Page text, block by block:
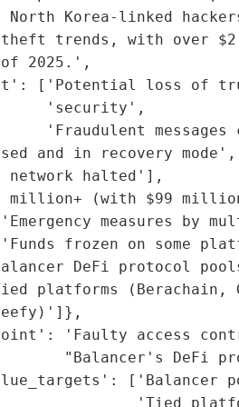
Korea-linked
trends, with over $2
2025.',
['Potential loss of
'security',
'Fraudulent messages
and in recovery mode',
network halted'],
(with $99
measures by
frozen on some
DeFi protocol
platforms (Berachain,
'Faulty access
"Balancer's DeFi
['Balancer
'Tied